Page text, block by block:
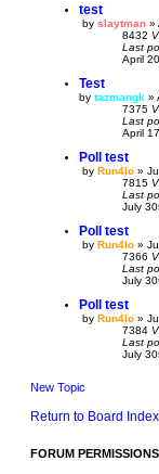
test
by slaytman »
8432
Last
April
Test
by tazmangk »
7375
Last
April
Poll test
by Run4lo »
7815
Last
July
Poll test
by Run4lo »
7366
Last
July
Poll test
by Run4lo »
7384
Last
July
New Topic
Return to Board Index
FORUM PERMISSIONS